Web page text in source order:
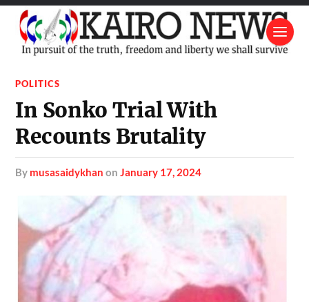
POLITICS
In Sonko Trial With
Recounts Brutality
by musasaidykhan onJanuary 17, 2024